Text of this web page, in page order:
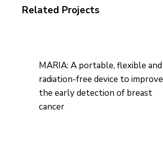
Related Projects
MARIA: A portable, flexible and
radiation-free device to improve
the early detection of breast
cancer